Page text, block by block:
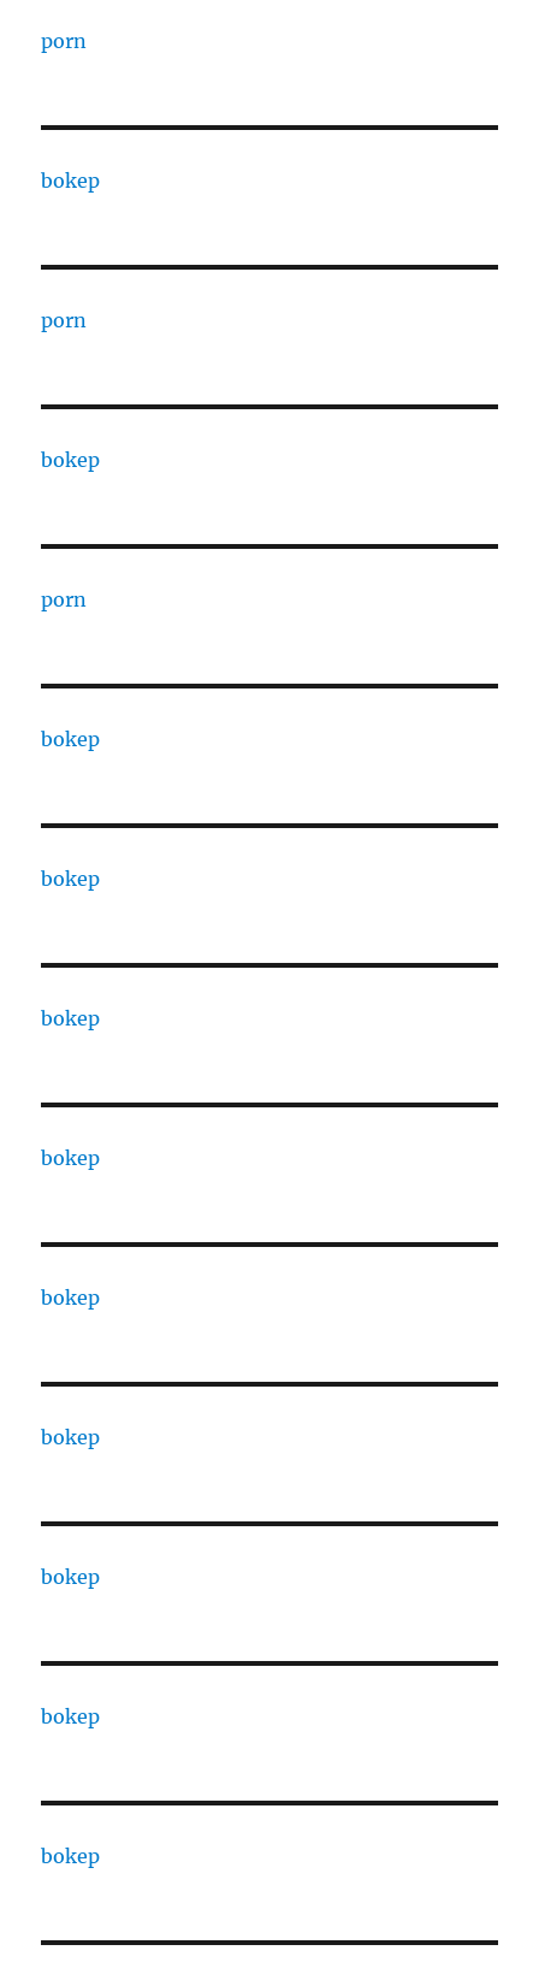
porn
bokep
porn
bokep
porn
bokep
bokep
bokep
bokep
bokep
bokep
bokep
bokep
bokep